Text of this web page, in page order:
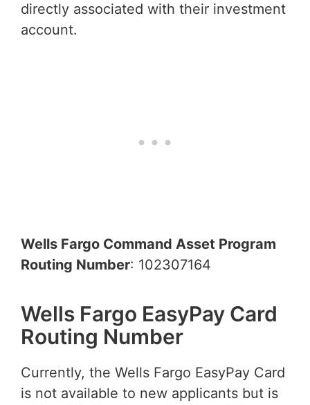
directly associated with their investment
account.
Wells Fargo Command Asset Program
Routing Number: 102307164
Wells Fargo EasyPay Card
Routing Number
Currently, the Wells Fargo EasyPay Card
is not available to new applicants but is